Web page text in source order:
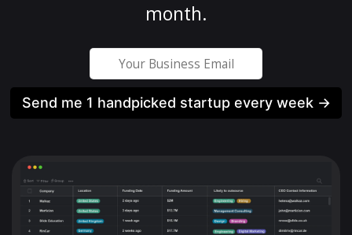
month.
Send me 1 handpicked startup every week →